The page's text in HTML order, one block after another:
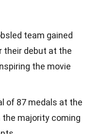
team gained
their debut at the
the movie
of 87 medals at the
the majority coming